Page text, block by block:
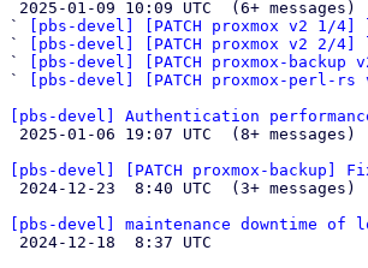
`
[pbs-devel] [PATCH proxmox v2 1/
`
[pbs-devel] [PATCH proxmox v2
`
[pbs-devel] [PATCH proxmox-
`
[pbs-devel] [PATCH proxmox-
[pbs-devel] Authentication
[pbs-devel] [PATCH proxmox-
[pbs-devel] maintenance downtime